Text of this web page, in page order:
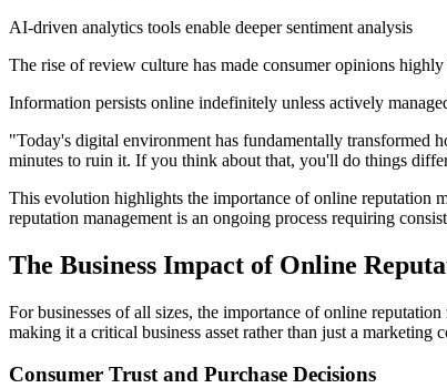
AI-driven analytics tools enable deeper sentiment analysis
The rise of review culture has made consumer opinions
Information persists online indefinitely unless actively
"Today's digital environment has fundamentally transformed
minutes to ruin it. If you think about that, you'll do things
This evolution highlights the importance of online reputation
reputation management is an ongoing process requiring
The Business Impact of Online
For businesses of all sizes, the importance of online
making it a critical business asset rather than just a marketing
Consumer Trust and Purchase Decisions